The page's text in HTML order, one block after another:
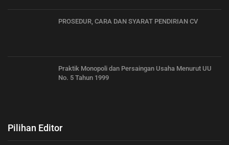
PROSEDUR, CARA DAN SYARAT PENDIRIAN CV
Praktik Monopoli dan Persaingan Usaha Menurut UU
No. 5 Tahun 1999
Pilihan Editor